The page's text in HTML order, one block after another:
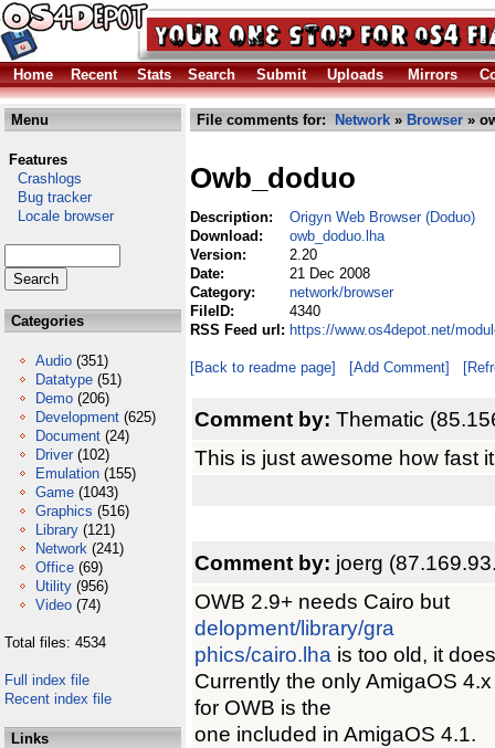
Home Recent Stats Search Submit Uploads Mirrors
Menu
Features
Crashlogs
Bug tracker
Locale browser
Categories
Audio (351)
Datatype (51)
Demo (206)
Development (625)
Document (24)
Driver (102)
Emulation (155)
Game (1043)
Graphics (516)
Library (121)
Network (241)
Office (69)
Utility (956)
Video (74)
Total files: 4534
Full index file
Recent index file
Links
File comments for: Network » Browser »
Owb_doduo
Description:
Origyn Web Browser (Doduo)
Download:
owb_doduo.lha
Version:
2.20
Date:
21 Dec 2008
Category:
network/browser
FileID:
4340
RSS Feed url: https://www.os4depot.net/
[Back to readme page] [Add Comment]
Comment by: Thematic
This is just awesome how fast
Comment by: joerg
OWB 2.9+ needs Cairo but
delopment/library/gra
phics/cairo.lha is too old, it
Currently the only AmigaOS
for OWB is the
one included in AmigaOS 4.1.